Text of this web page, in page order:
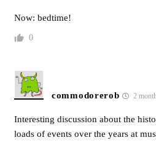
Now: bedtime!
0
commodorerob 2
Interesting discussion about the
loads of events over the years at